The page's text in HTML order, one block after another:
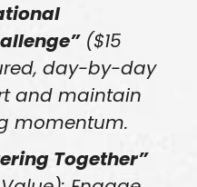
($15
day-by-day
and maintain
momentum.
Together”